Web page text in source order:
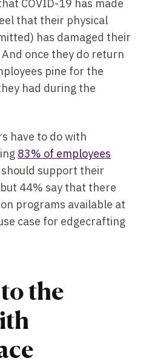
COVID-19 has made
that their physical
has damaged their
once they do return
pine for the
had during the
have to do with
83% of employees
support their
44% say that there
programs available at
case for edgecrafting
the